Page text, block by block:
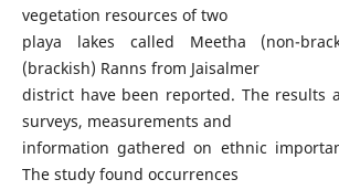
vegetation resources of two
playa lakes called Meetha (non-
(brackish) Ranns from Jaisalmer
district have been reported. The results
surveys, measurements and
information gathered on ethnic
The study found occurrences